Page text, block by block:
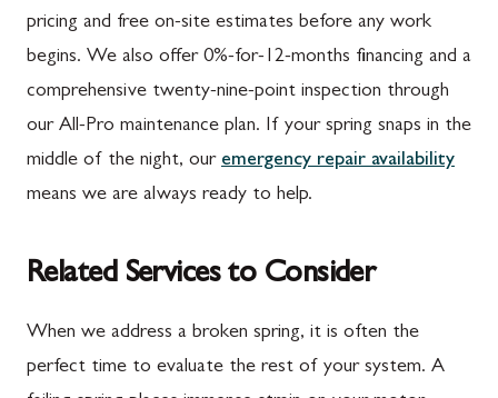
pricing and free on-site estimates before any work
begins. We also offer 0%-for-12-months financing and a
comprehensive twenty-nine-point inspection through
our All-Pro maintenance plan. If your spring snaps in the
middle of the night, our emergency repair availability
means we are always ready to help.
Related Services to Consider
When we address a broken spring, it is often the
perfect time to evaluate the rest of your system. A